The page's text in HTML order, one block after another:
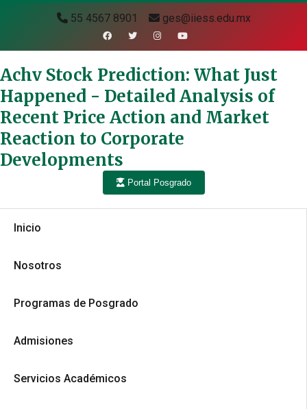
55 4567 8901 ges@iiess.edu.mx
Achv Stock Prediction: What Just
Happened - Detailed Analysis of
Recent Price Action and Market
Reaction to Corporate
Developments
Portal Posgrado
Inicio
Nosotros
Programas de Posgrado
Admisiones
Servicios Académicos